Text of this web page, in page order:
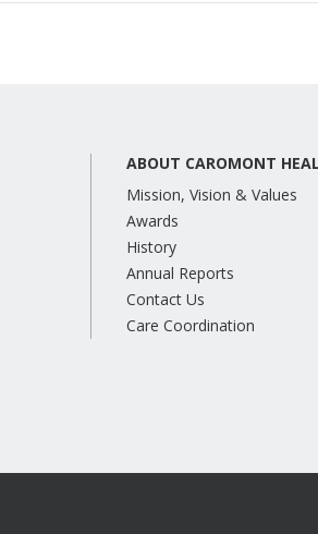
ABOUT CAROMONT
Mission, Vision & Values
Awards
History
Annual Reports
Contact Us
Care Coordination